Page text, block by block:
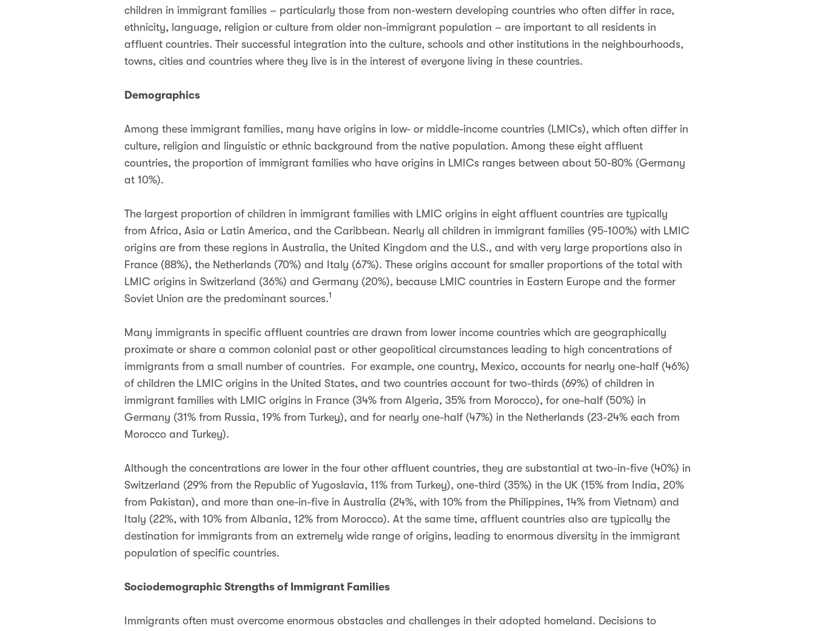
children in immigrant families – particularly those from non-western developing countries who often differ in race,
ethnicity, language, religion or culture from older non-immigrant population – are important to all residents in
affluent countries. Their successful integration into the culture, schools and other institutions in the neighbourhoods,
towns, cities and countries where they live is in the interest of everyone living in these countries.
Demographics
Among these immigrant families, many have origins in low- or middle-income countries (LMICs), which often differ in
culture, religion and linguistic or ethnic background from the native population. Among these eight affluent
countries, the proportion of immigrant families who have origins in LMICs ranges between about 50-80% (Germany
at 10%).
The largest proportion of children in immigrant families with LMIC origins in eight affluent countries are typically
from Africa, Asia or Latin America, and the Caribbean. Nearly all children in immigrant families (95-100%) with LMIC
origins are from these regions in Australia, the United Kingdom and the U.S., and with very large proportions also in
France (88%), the Netherlands (70%) and Italy (67%). These origins account for smaller proportions of the total with
LMIC origins in Switzerland (36%) and Germany (20%), because LMIC countries in Eastern Europe and the former
Soviet Union are the predominant sources.1
Many immigrants in specific affluent countries are drawn from lower income countries which are geographically
proximate or share a common colonial past or other geopolitical circumstances leading to high concentrations of
immigrants from a small number of countries. For example, one country, Mexico, accounts for nearly one-half (46%)
of children the LMIC origins in the United States, and two countries account for two-thirds (69%) of children in
immigrant families with LMIC origins in France (34% from Algeria, 35% from Morocco), for one-half (50%) in
Germany (31% from Russia, 19% from Turkey), and for nearly one-half (47%) in the Netherlands (23-24% each from
Morocco and Turkey).
Although the concentrations are lower in the four other affluent countries, they are substantial at two-in-five (40%) in
Switzerland (29% from the Republic of Yugoslavia, 11% from Turkey), one-third (35%) in the UK (15% from India, 20%
from Pakistan), and more than one-in-five in Australia (24%, with 10% from the Philippines, 14% from Vietnam) and
Italy (22%, with 10% from Albania, 12% from Morocco). At the same time, affluent countries also are typically the
destination for immigrants from an extremely wide range of origins, leading to enormous diversity in the immigrant
population of specific countries.
Sociodemographic Strengths of Immigrant Families
Immigrants often must overcome enormous obstacles and challenges in their adopted homeland. Decisions to